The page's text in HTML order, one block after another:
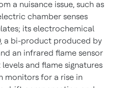
a nuisance issue, such as
chamber senses
its electrochemical
a bi-product produced by
an infrared flame sensor
and flame signatures
monitors for a rise in